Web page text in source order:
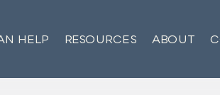
HELP RESOURCES ABOUT